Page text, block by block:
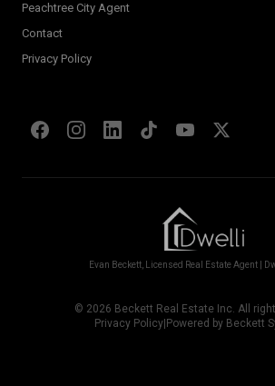
Peachtree City Agent
Contact
Privacy Policy
Evan Beckett, Licensed Real Estate Agent |
© 2026 Beckett Real Estate Inc. All
Privacy Policy Powered by Beckett
Ask me about Metro Atlanta
How does the Client Portal work?